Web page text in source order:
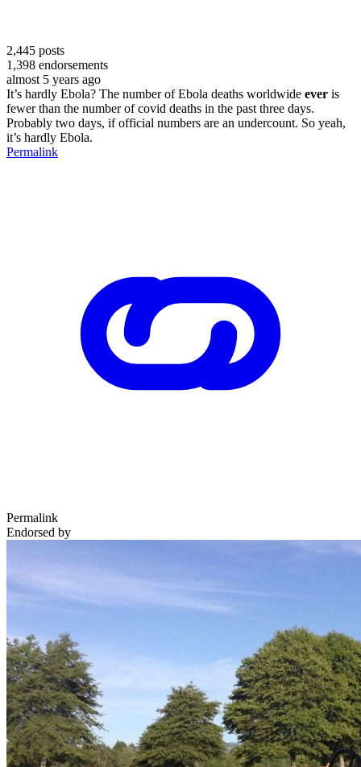
2,445 posts
1,398 endorsements
almost 5 years ago
It’s hardly Ebola? The number of Ebola deaths worldwide ever is
fewer than the number of covid deaths in the past three days.
Probably two days, if official numbers are an undercount. So yeah,
it’s hardly Ebola.
Permalink
Permalink
Endorsed by